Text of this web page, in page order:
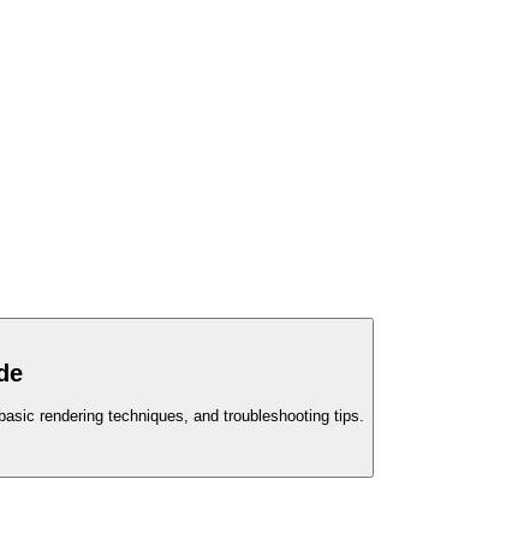
rendering techniques, and troubleshooting tips.